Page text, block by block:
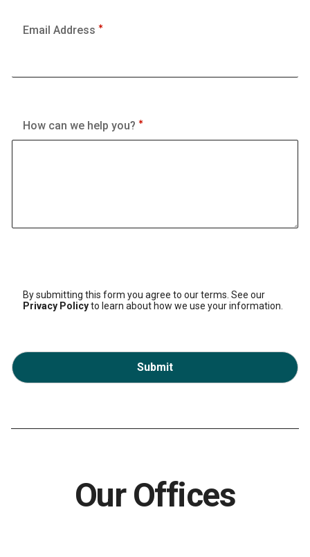
Email Address
How can we help you?
By submitting this form you agree to our terms. See our
Privacy Policyto learn about how we use your information.
Submit
Our Offices